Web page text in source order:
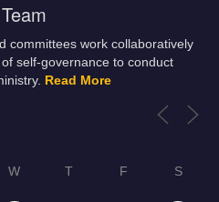
committees work collaboratively
self-governance to conduct
Read More
W T F S